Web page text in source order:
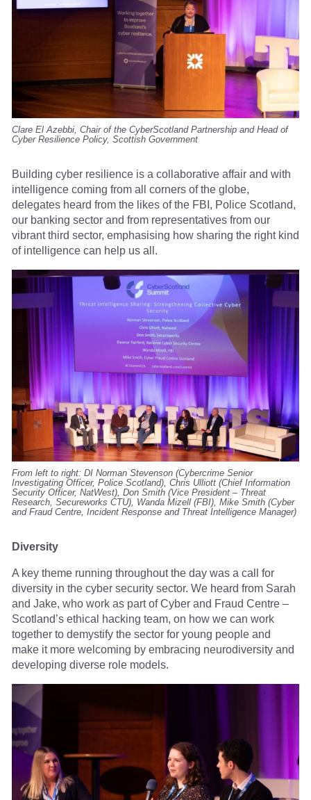
Clare El Azebbi, Chair of the CyberScotland Partnership and Head of
Cyber Resilience Policy, Scottish Government
Building cyber resilience is a collaborative affair and with
intelligence coming from all corners of the globe,
delegates heard from the likes of the FBI, Police Scotland,
our banking sector and from representatives from our
vibrant third sector, emphasising how sharing the right kind
of intelligence can help us all.
From left to right: DI Norman Stevenson (Cybercrime Senior
Investigating Officer, Police Scotland), Chris Ulliott (Chief Information
Security Officer, NatWest), Don Smith (Vice President – Threat
Research, Secureworks CTU), Wanda Mizell (FBI), Mike Smith (Cyber
and Fraud Centre, Incident Response and Threat Intelligence Manager)
Diversity
A key theme running throughout the day was a call for
diversity in the cyber security sector. We heard from Sarah
and Jake, who work as part of Cyber and Fraud Centre –
Scotland’s ethical hacking team, on how we can work
together to demystify the sector for young people and
make it more welcoming by embracing neurodiversity and
developing diverse role models.